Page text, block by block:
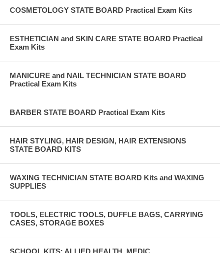
COSMETOLOGY STATE BOARD Practical Exam Kits
ESTHETICIAN and SKIN CARE STATE BOARD Practical
Exam Kits
MANICURE and NAIL TECHNICIAN STATE BOARD
Practical Exam Kits
BARBER STATE BOARD Practical Exam Kits
HAIR STYLING, HAIR DESIGN, HAIR EXTENSIONS
STATE BOARD KITS
WAXING TECHNICIAN STATE BOARD Kits and WAXING
SUPPLIES
TOOLS, ELECTRIC TOOLS, DUFFLE BAGS, CARRYING
CASES, STORAGE BOXES
SCHOOL KITS: ALLIED HEALTH, MEDIC,